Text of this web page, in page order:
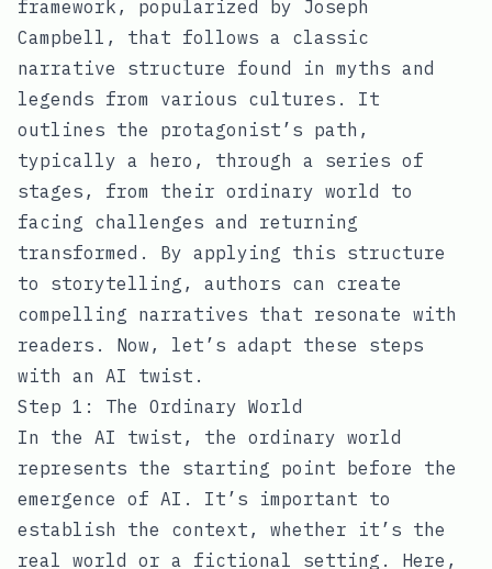
framework, popularized by Joseph
Campbell, that follows a classic
narrative structure found in myths and
legends from various cultures. It
outlines the protagonist’s path,
typically a hero, through a series of
stages, from their ordinary world to
facing challenges and returning
transformed. By applying this structure
to storytelling, authors can create
compelling narratives that resonate with
readers. Now, let’s adapt these steps
with an AI twist.
Step 1: The Ordinary World
In the AI twist, the ordinary world
represents the starting point before the
emergence of AI. It’s important to
establish the context, whether it’s the
real world or a fictional setting. Here,